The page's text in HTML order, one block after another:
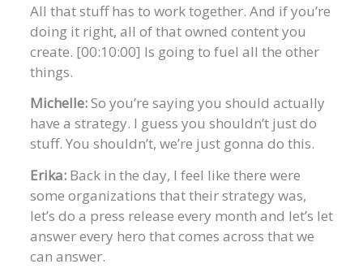
All that stuff has to work together. And if you’re
doing it right, all of that owned content you
create. [00:10:00] Is going to fuel all the other
things.
Michelle:So you’re saying you should actually
have a strategy. I guess you shouldn’t just do
stuff. You shouldn’t, we’re just gonna do this.
Erika: Back in the day, I feel like there were
some organizations that their strategy was,
let’s do a press release every month and let’s let
answer every hero that comes across that we
can answer.